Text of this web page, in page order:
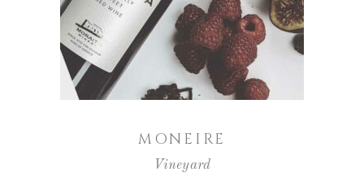
MONEIRE
Vineyard